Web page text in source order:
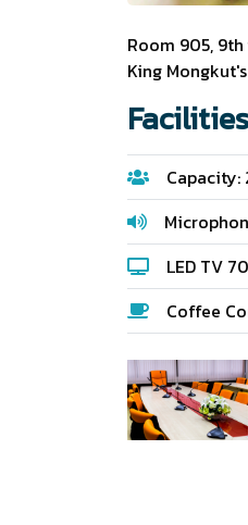
Room 905,
King
Facilities
Capacity:
LED TV
Coffee